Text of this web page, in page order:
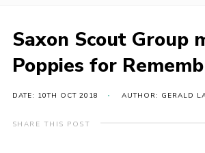
News
Events
Saxon Scout Group
Poppies for
DATE: 10TH OCT 2018 AUTHOR: GERALD
SHARE THIS POST